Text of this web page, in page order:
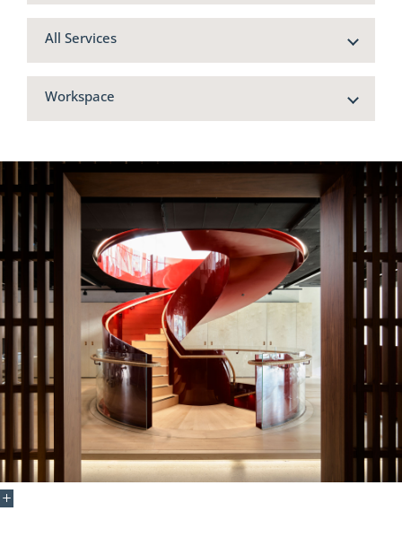
All Services
Workspace